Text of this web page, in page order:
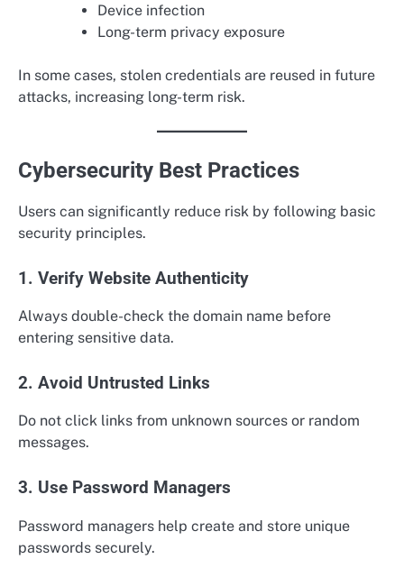
Device infection
Long-term privacy exposure
In some cases, stolen credentials are reused in future
attacks, increasing long-term risk.
Cybersecurity Best Practices
Users can significantly reduce risk by following basic
security principles.
1. Verify Website Authenticity
Always double-check the domain name before
entering sensitive data.
2. Avoid Untrusted Links
Do not click links from unknown sources or random
messages.
3. Use Password Managers
Password managers help create and store unique
passwords securely.